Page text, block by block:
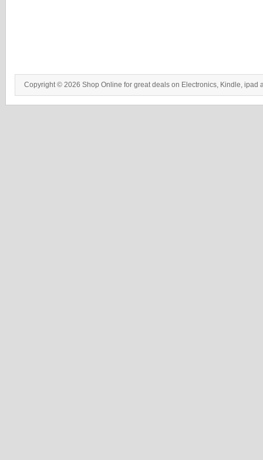
Copyright © 2026 Shop Online for great deals on Electronics, Kindle, ipad